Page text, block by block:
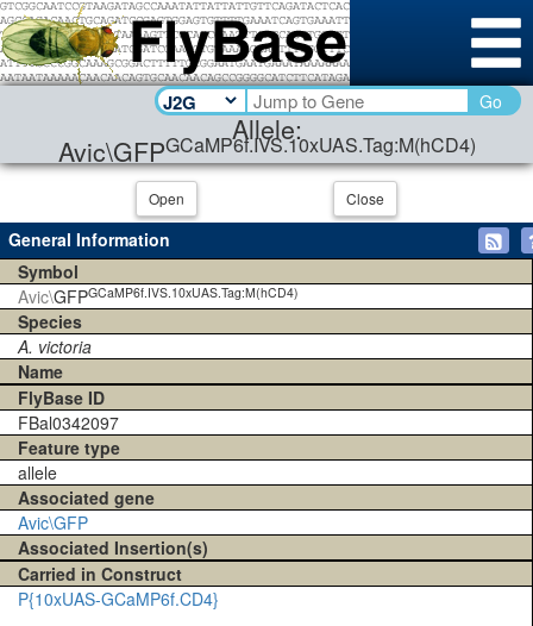
Allele:
Avic\GFPGCaMP6f.IVS.10xUAS.Tag:M(hCD4)
Go
Open Close
General Information
Symbol
Avic\GFPGCaMP6f.IVS.10xUAS.Tag:M(hCD4)
Species
A. victoria
Name
FlyBase ID
FBal0342097
Feature type
allele
Associated gene
Avic\GFP
Associated Insertion(s)
Carried in Construct
P{10xUAS-GCaMP6f.CD4}